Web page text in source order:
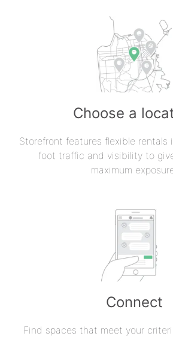
Choose a
Storefront features flexible rentals
foot traffic and visibility to
maximum
Connect
Find spaces that meet your